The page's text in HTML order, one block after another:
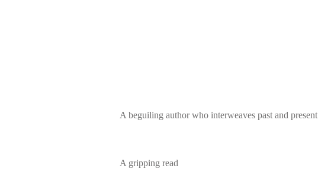
A beguiling author who interweaves past and present
A gripping read